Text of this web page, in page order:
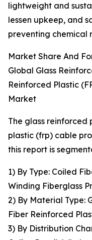
lightweight and
lessen upkeep, and
preventing chemical
Market Share And
Global Glass
Reinforced Plastic
Market
The glass
plastic (frp) cable
this report is
1) By Type: Coiled
Winding Fiberglass
2) By Material Type:
Fiber Reinforced
3) By Distribution